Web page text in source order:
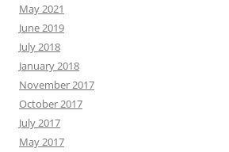
May 2021
June 2019
July 2018
January 2018
November 2017
October 2017
July 2017
May 2017